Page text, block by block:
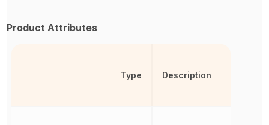
Product Attributes
Type Description